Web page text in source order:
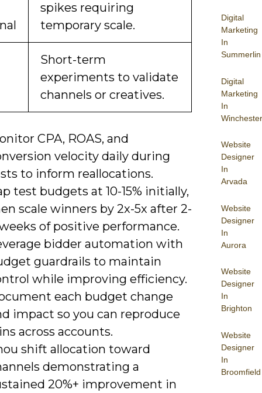
Digital
Marketing
In
Summerlin
Digital
Marketing
In
Winchester
Website
Designer
In
Arvada
Website
Designer
In
Aurora
Website
Designer
In
Brighton
Website
Designer
In
Broomfield
spikes requiring
temporary scale.
Short-term
experiments to validate
channels or creatives.
CPA, ROAS, and
velocity daily during
to inform reallocations.
test budgets at 10-15% initially,
scale winners by 2x-5x after 2-
of positive performance.
bidder automation with
guardrails to maintain
while improving efficiency.
each budget change
impact so you can reproduce
across accounts.
shift allocation toward
demonstrating a
20%+ improvement in